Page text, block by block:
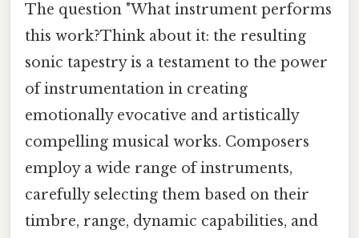
The question "What instrument performs
this work?Think about it: the resulting
sonic tapestry is a testament to the power
of instrumentation in creating
emotionally evocative and artistically
compelling musical works. Composers
employ a wide range of instruments,
carefully selecting them based on their
timbre, range, dynamic capabilities, and